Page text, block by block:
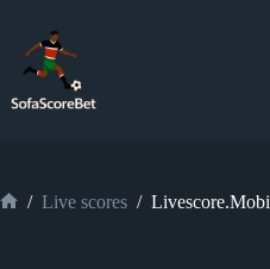
content
/ Live scores / Livescore.Mobi